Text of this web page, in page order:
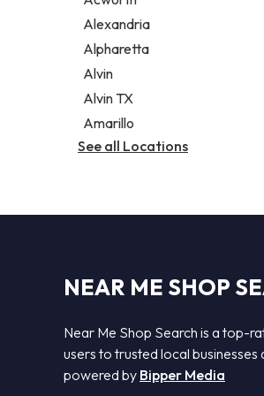
Legal services
Notary public
Personal injury attorney
Alexandria
Alpharetta
Alvin
Alvin TX
Amarillo
See all Locations
NEAR ME SHOP
Near Me Shop Search is a top-
users to trusted local businesses
powered by Bipper Media